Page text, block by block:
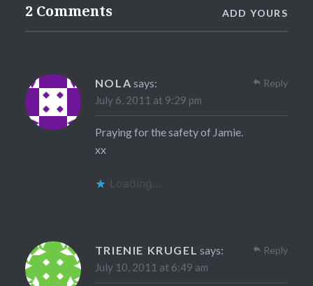
2 Comments ADD YOURS
NOLA says:
July 6, 2011 at 9:29 pm
Praying for the safety of Jamie.
xx
Loading...
Reply
TRIENIE KRUGEL says:
July 10, 2011 at 6:49 am
Reply